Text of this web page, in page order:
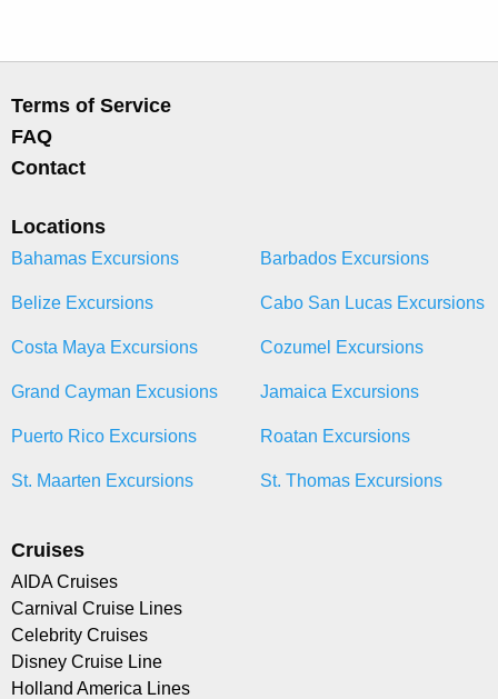
Terms of Service
FAQ
Contact
Locations
Bahamas Excursions Barbados Excursions
Belize Excursions Cabo San Lucas Excursions
Costa Maya Excursions Cozumel Excursions
Grand Cayman Excusions Jamaica Excursions
Puerto Rico Excursions Roatan Excursions
St. Maarten Excursions St. Thomas Excursions
Cruises
AIDA Cruises
Carnival Cruise Lines
Celebrity Cruises
Disney Cruise Line
Holland America Lines